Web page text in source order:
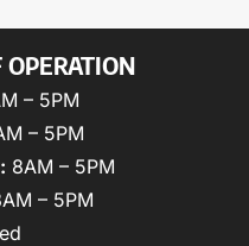
OPERATION
– 5PM
– 5PM
8AM – 5PM
– 5PM